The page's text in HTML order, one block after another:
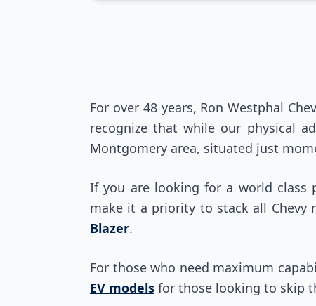
For over 48 years, Ron Westphal
recognize that while our physical
Montgomery area, situated just
If you are looking for a world class
make it a priority to stack all Chevy
Blazer.
For those who need maximum
EV models for those looking to skip